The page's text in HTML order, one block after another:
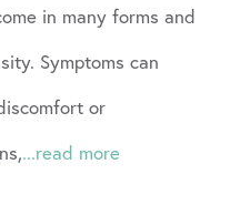
in many forms and
Symptoms can
or
...read more